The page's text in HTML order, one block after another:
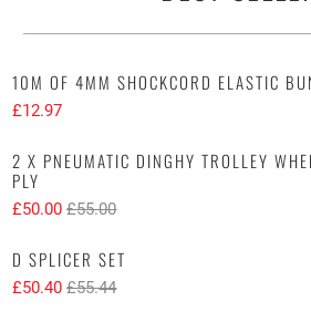
10M OF 4MM SHOCKCORD ELASTIC
£12.97
2 X PNEUMATIC DINGHY TROLLEY
PLY
£50.00 £55.00
D SPLICER SET
£50.40 £55.44